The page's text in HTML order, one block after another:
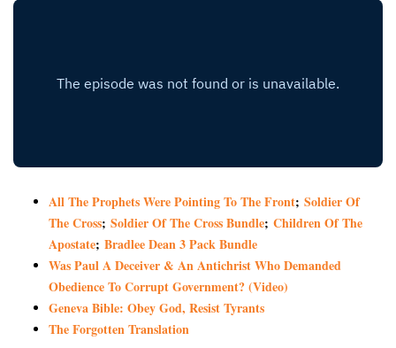
All The Prophets Were Pointing To The Front; Soldier Of
The Cross; Soldier Of The Cross Bundle; Children Of The
Apostate; Bradlee Dean 3 Pack Bundle
Was Paul A Deceiver & An Antichrist Who Demanded
Obedience To Corrupt Government? (Video)
Geneva Bible: Obey God, Resist Tyrants
The Forgotten Translation